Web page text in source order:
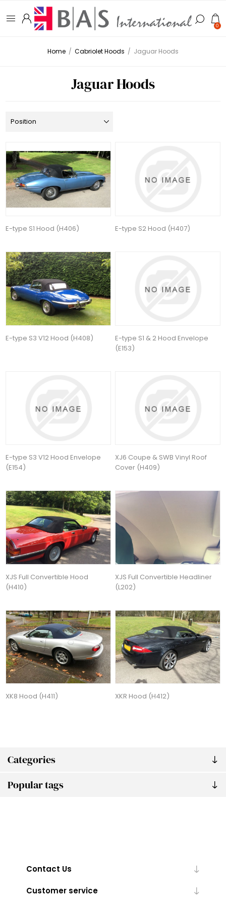
0
Home / Cabriolet Hoods / Jaguar Hoods
Categories
Popular tags
Jaguar Hoods
E-type S1 Hood (H406) E-type S2 Hood (H407)
E-type S3 V12 Hood (H408)
E-type S1 & 2 Hood Envelope
(E153)
E-type S3 V12 Hood Envelope
(E154)
XJ6 Coupe & SWB Vinyl Roof
Cover (H409)
XJS Full Convertible Hood
(H410)
XJS Full Convertible Headliner
(L202)
XK8 Hood (H411) XKR Hood (H412)
Contact Us
Customer service